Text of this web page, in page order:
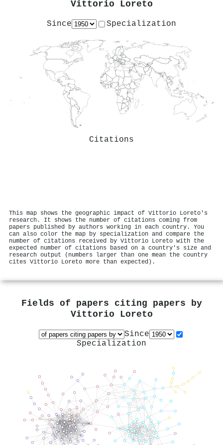
Vittorio Loreto
Since Specialization
Citations
This map shows the geographic impact of Vittorio Loreto's
research. It shows the number of citations coming from
papers published by authors working in each country. You
can also color the map by specialization and compare the
number of citations received by Vittorio Loreto with the
expected number of citations based on a country's size and
research output (numbers larger than one mean the country
cites Vittorio Loreto more than expected).
Fields of papers citing papers by
Vittorio Loreto
Since
Specialization